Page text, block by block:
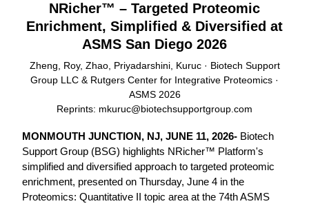
NRicher™ – Targeted Proteomic
Enrichment, Simplified & Diversified at
ASMS San Diego 2026
Zheng, Roy, Zhao, Priyadarshini, Kuruc · Biotech Support
Group LLC & Rutgers Center for Integrative Proteomics ·
ASMS 2026
Reprints: mkuruc@biotechsupportgroup.com
MONMOUTH JUNCTION, NJ, JUNE 11, 2026- Biotech
Support Group (BSG) highlights NRicher™ Platform's
simplified and diversified approach to targeted proteomic
enrichment, presented on Thursday, June 4 in the
Proteomics: Quantitative II topic area at the 74th ASMS